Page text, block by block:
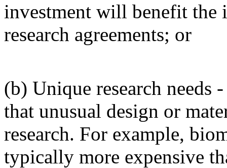
investment will benefit the
research agreements; or
(b) Unique research needs
that unusual design or
research. For example,
typically more expensive